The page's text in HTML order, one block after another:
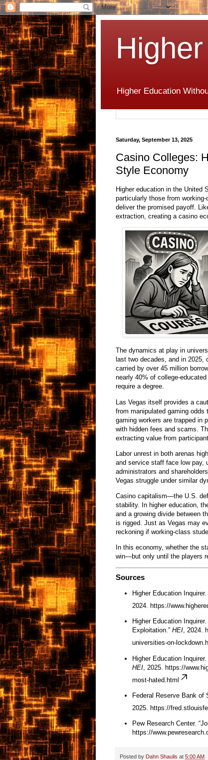
Higher Education
Saturday, September 13, 2025
Casino Colleges:
Style Economy
Higher education in the
particularly those from
deliver the promised payoff.
extraction, creating a casino
The dynamics at play in
last two decades, and in
carried by over 45 million
nearly 40% of college-
require a degree.
Las Vegas itself provides a
from manipulated gaming
gaming workers are trapped in
with hidden fees and scams.
extracting value from
Labor unrest in both arenas
and service staff face low pay,
administrators and
Vegas struggle under similar
Casino capitalism—the U.S.
stability. In higher education,
and a growing divide between
is rigged. Just as Vegas may
reckoning if working-class
In this economy, whether the
win—but only until the players
Sources
Higher Education
2024. https://
Higher Education
Exploitation.” HEI, 2024.
universities-on-
Higher Education
HEI , 2025. https://
most-hated.html
Federal Reserve Bank of
2025. https://
Pew Research Center.
https://
Posted by Dahn Shaulis at 5:00 AM